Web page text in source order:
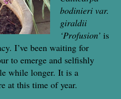
bodinieri var.
giraldii
‘Profusion’ is
I’ve been waiting for
to emerge and selfishly
while longer. It is a
at this time of year.